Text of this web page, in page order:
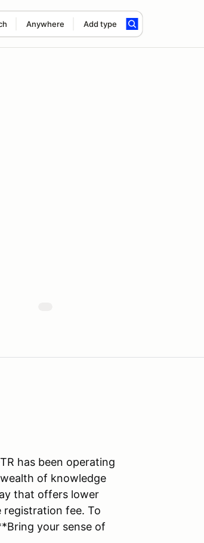
Anywhere Add type
has been operating
of knowledge
that offers lower
fee. To
your sense of